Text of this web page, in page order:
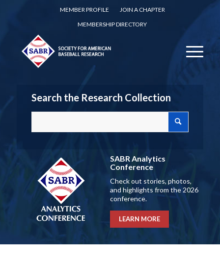
MEMBER PROFILE
JOIN A CHAPTER
MEMBERSHIP DIRECTORY
Search the Research Collection
SABR Analytics
Conference
Check out stories, photos,
and highlights from the 2026
conference.
LEARN MORE